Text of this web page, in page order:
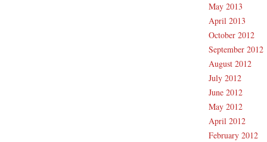
May 2013
April 2013
October 2012
September 2012
August 2012
July 2012
June 2012
May 2012
April 2012
February 2012